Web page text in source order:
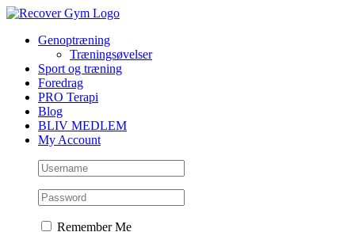
Skip
contentGenoptræning
Træningsøvelser
Sport og træning
Foredrag
PRO Terapi
Blog
BLIV MEDLEM
My Account
Remember Me